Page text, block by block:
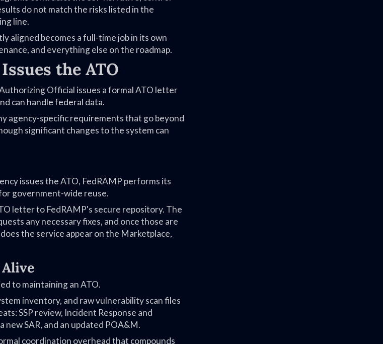
do not match the risks listed in the
line.
aligned becomes a full-time job in its own
and everything else on the roadmap.
the ATO
Official issues a formal ATO letter
can handle federal data.
agency-specific requirements that go beyond
significant changes to the system can
issues the ATO, FedRAMP performs its
government-wide reuse.
letter to FedRAMP's secure repository. The
any necessary fixes, and once those are
the service appear on the Marketplace,
to maintaining an ATO.
inventory, and raw vulnerability scan files
SSP review, Incident Response and
new SAR, and an updated POA&M.
coordination overhead that compounds